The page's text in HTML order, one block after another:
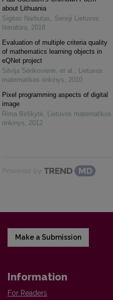
about Lithuania
Sigitas Narbutas, Senoji Lietuvos
literatūra, 2018
Evaluation of multiple criteria quality
of mathematics learning objects in
eQNet project
Silvija Sėrikovienė, et al. , Lietuvos
matematikos rinkinys, 2010
Pixel programming aspects of digital
image
Rima Birškytė, Lietuvos matematikos
rinkinys, 2012
Powered by
Make a Submission
Information
For Readers